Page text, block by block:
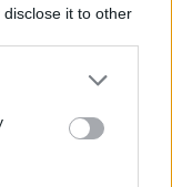
it to other